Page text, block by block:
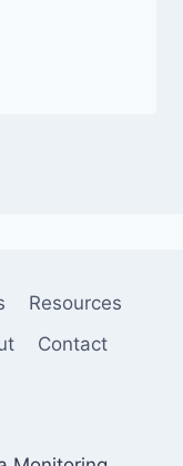
Resources
Contact